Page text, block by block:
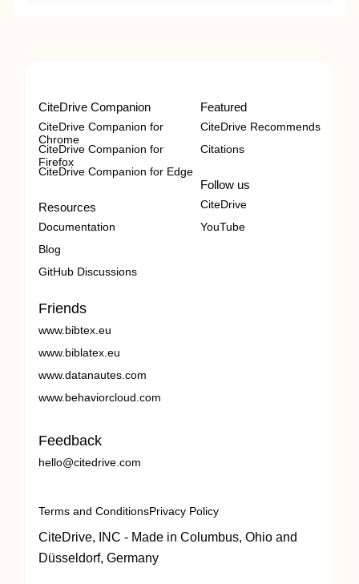
CiteDrive Companion
CiteDrive Companion for
Chrome
CiteDrive Companion for
Firefox
CiteDrive Companion for Edge
Resources
Documentation
Blog
GitHub Discussions
Featured
CiteDrive Recommends
Citations
Follow us
CiteDrive
YouTube
Friends
www.bibtex.eu
www.biblatex.eu
www.datanautes.com
www.behaviorcloud.com
Feedback
hello@citedrive.com
Terms and ConditionsPrivacy Policy
CiteDrive, INC - Made in Columbus, Ohio and
Düsseldorf, Germany